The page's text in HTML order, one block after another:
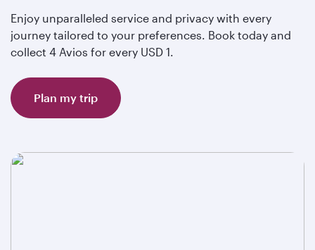
Enjoy unparalleled service and privacy with every
journey tailored to your preferences. Book today and
collect 4 Avios for every USD 1.
Plan my trip